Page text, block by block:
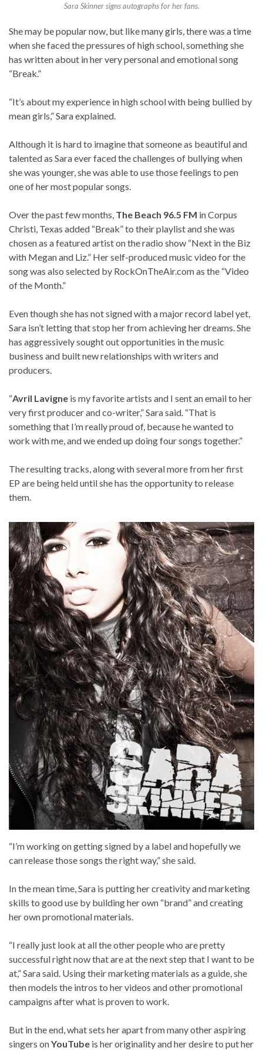
Sara Skinner signs autographs for her fans.
She may be popular now, but like many girls, there was a time
when she faced the pressures of high school, something she
has written about in her very personal and emotional song
“Break.”
“It’s about my experience in high school with being bullied by
mean girls,” Sara explained.
Although it is hard to imagine that someone as beautiful and
talented as Sara ever faced the challenges of bullying when
she was younger, she was able to use those feelings to pen
one of her most popular songs.
Over the past few months, The Beach 96.5 FM in Corpus
Christi, Texas added “Break” to their playlist and she was
chosen as a featured artist on the radio show “Next in the Biz
with Megan and Liz.” Her self-produced music video for the
song was also selected by RockOnTheAir.com as the “Video
of the Month.”
Even though she has not signed with a major record label yet,
Sara isn’t letting that stop her from achieving her dreams. She
has aggressively sought out opportunities in the music
business and built new relationships with writers and
producers.
“Avril Lavigne is my favorite artists and I sent an email to her
very first producer and co-writer,” Sara said. “That is
something that I’m really proud of, because he wanted to
work with me, and we ended up doing four songs together.”
The resulting tracks, along with several more from her first
EP are being held until she has the opportunity to release
them.
“I’m working on getting signed by a label and hopefully we
can release those songs the right way,” she said.
In the mean time, Sara is putting her creativity and marketing
skills to good use by building her own “brand” and creating
her own promotional materials.
“I really just look at all the other people who are pretty
successful right now that are at the next step that I want to be
at,” Sara said. Using their marketing materials as a guide, she
then models the intros to her videos and other promotional
campaigns after what is proven to work.
But in the end, what sets her apart from many other aspiring
singers onYouTube is her originality and her desire to put her